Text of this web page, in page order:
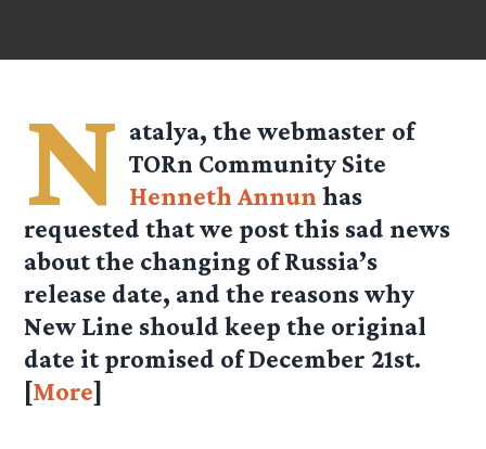
N atalya, the webmaster of
TORn Community Site
Henneth Annun has
requested that we post this sad news
about the changing of Russia’s
release date, and the reasons why
New Line should keep the original
date it promised of December 21st.
[More]